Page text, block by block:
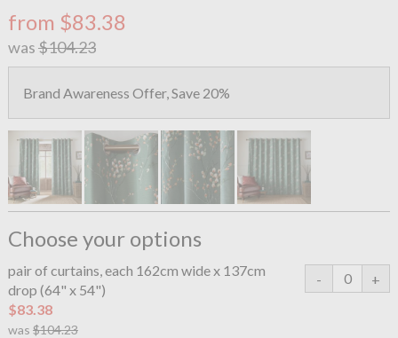
from $83.38
was$104.23
Brand Awareness Offer, Save 20%
Choose your options
pair of curtains, each 162cm wide x 137cm
drop (64" x 54")
$83.38
was $104.23